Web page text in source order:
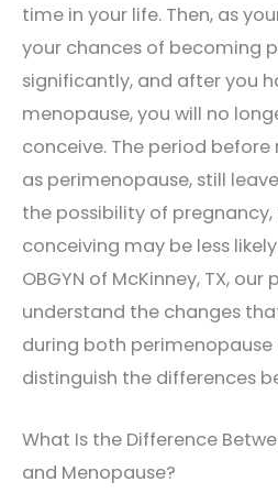
time in your life. Then, as
your chances of becoming
significantly, and after you
menopause, you will no
conceive. The period before
as perimenopause, still
the possibility of
conceiving may be less
OBGYN of McKinney, TX,
understand the changes
during both
distinguish the differences
What Is the Difference
and Menopause?